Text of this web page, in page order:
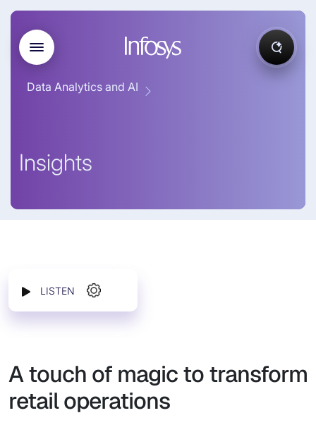
Data Analytics and AI
Insights
LISTEN
A touch of magic to transform
retail operations